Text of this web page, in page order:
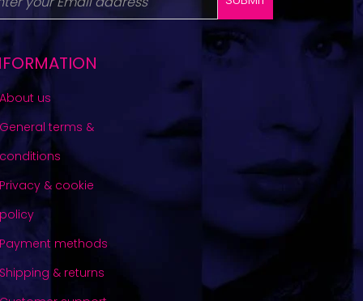
About us
General terms &
conditions
Privacy & cookie
policy
Payment methods
Shipping & returns